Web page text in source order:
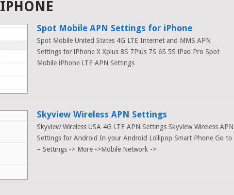
IPHONE
Spot Mobile APN Settings for iPhone
Spot Mobile United States 4G LTE Internet and MMS APN
Settings for iPhone X Xplus 8S 7Plus 7S 6S 5S iPad Pro Spot
Mobile iPhone LTE APN Settings
Skyview Wireless APN Settings
Skyview Wireless USA 4G LTE APN Settings Skyview Wireless APN
Settings for Android In your Android Lollipop Smart Phone Go to
– Settings -> More ->Mobile Network ->